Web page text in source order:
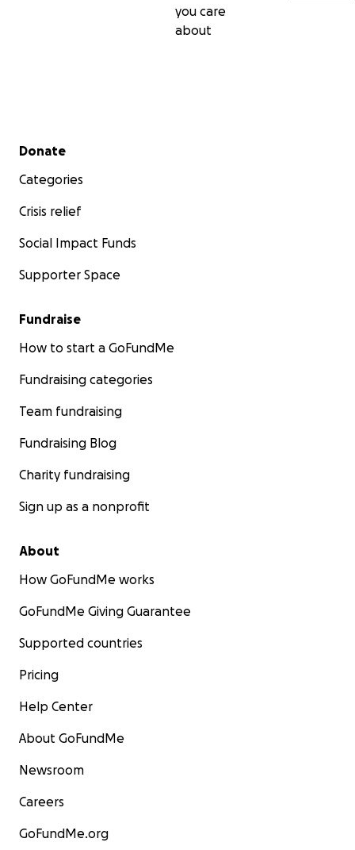
you care
about
Secondary menu
Donate
Categories
Crisis relief
Social Impact Funds
Supporter Space
Fundraise
How to start a GoFundMe
Fundraising categories
Team fundraising
Fundraising Blog
Charity fundraising
Sign up as a nonprofit
About
How GoFundMe works
GoFundMe Giving Guarantee
Supported countries
Pricing
Help Center
About GoFundMe
Newsroom
Careers
GoFundMe.org